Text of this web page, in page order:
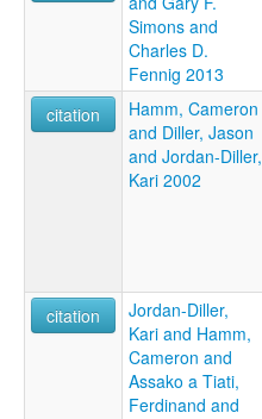
Simons and
Charles D.
Fennig 2013
citation
Hamm, Cameron
and Diller, Jason
and Jordan-Diller,
Kari 2002
citation
Jordan-Diller,
Kari and Hamm,
Cameron and
Assako a Tiati,
Ferdinand and